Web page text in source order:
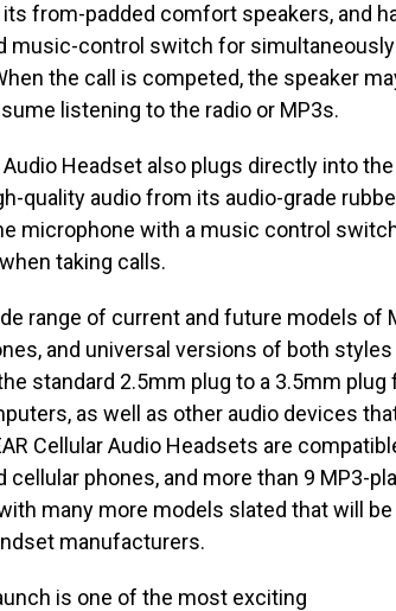
from-padded comfort speakers, and
music-control switch for simultaneously
the call is competed, the speaker
listening to the radio or MP3s.
Audio Headset also plugs directly into the
quality audio from its audio-grade
microphone with a music control
taking calls.
range of current and future models of
and universal versions of both styles
standard 2.5mm plug to a 3.5mm plug
as well as other audio devices
Cellular Audio Headsets are
phones, and more than 9 MP3-
many more models slated that will be
manufacturers.
is one of the most exciting